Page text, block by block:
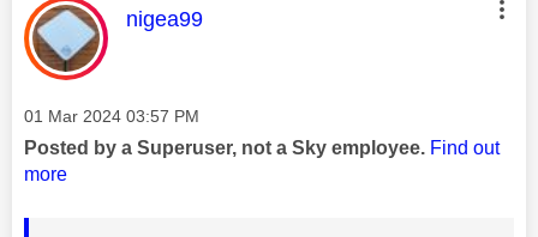
This message was authored by:
nigea99
Message posted on
‎01 Mar 2024 03:57 PM
Posted by a Superuser, not a Sky employee. Find out
more